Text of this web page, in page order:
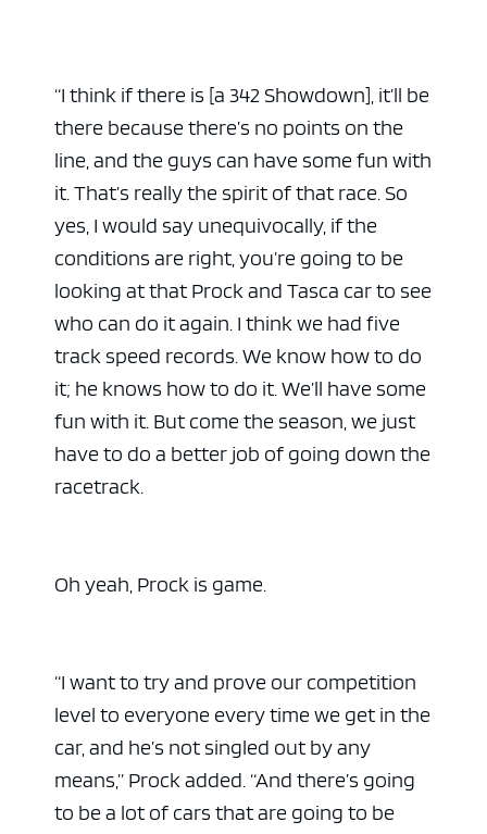
“I think if there is [a 342 Showdown], it’ll be
there because there’s no points on the
line, and the guys can have some fun with
it. That’s really the spirit of that race. So
yes, I would say unequivocally, if the
conditions are right, you’re going to be
looking at that Prock and Tasca car to see
who can do it again. I think we had five
track speed records. We know how to do
it; he knows how to do it. We’ll have some
fun with it. But come the season, we just
have to do a better job of going down the
racetrack.
Oh yeah, Prock is game.
“I want to try and prove our competition
level to everyone every time we get in the
car, and he’s not singled out by any
means,” Prock added. “And there’s going
to be a lot of cars that are going to be